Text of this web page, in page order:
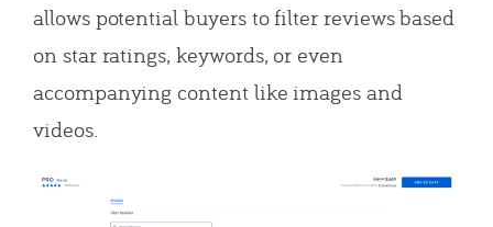
allows potential buyers to filter reviews based
on star ratings, keywords, or even
accompanying content like images and
videos.